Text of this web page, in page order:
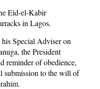
Eid-el-Kabir
in Lagos.
Special Adviser on
the President
reminder of obedience,
submission to the will of